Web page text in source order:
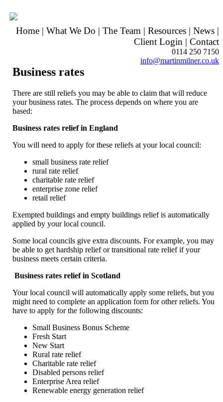
Home | What We Do | The Team | Resources | News |
Client Login | Contact
0114 250 7150
info@martinmilner.co.uk
Business rates
There are still reliefs you may be able to claim that will reduce
your business rates. The process depends on where you are
based:
Business rates relief in England
You will need to apply for these reliefs at your local council:
small business rate relief
rural rate relief
charitable rate relief
enterprise zone relief
retail relief
Exempted buildings and empty buildings relief is automatically
applied by your local council.
Some local councils give extra discounts. For example, you may
be able to get hardship relief or transitional rate relief if your
business meets certain criteria.
Business rates relief in Scotland
Your local council will automatically apply some reliefs, but you
might need to complete an application form for other reliefs. You
have to apply for the following discounts:
Small Business Bonus Scheme
Fresh Start
New Start
Rural rate relief
Charitable rate relief
Disabled persons relief
Enterprise Area relief
Renewable energy generation relief